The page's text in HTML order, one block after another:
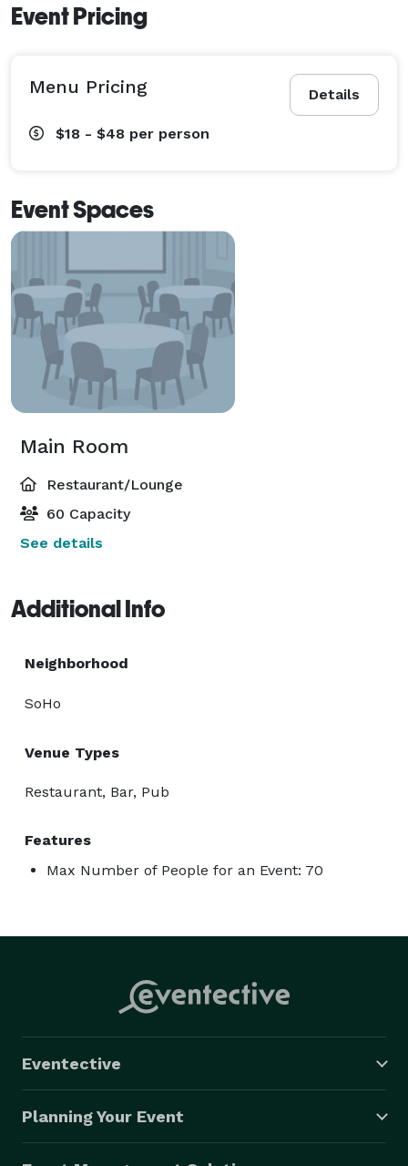
Event Pricing
Details
Menu Pricing
$18 - $48 per person
Event Spaces
Main Room
Restaurant/Lounge
60 Capacity
See details
Additional Info
Neighborhood
SoHo
Venue Types
Restaurant, Bar, Pub
Features
Max Number of People for an Event: 70
Eventective
Planning Your Event